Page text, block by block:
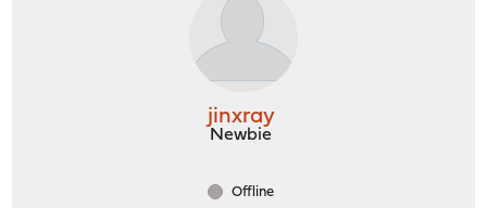
jinxray
Newbie
Offline